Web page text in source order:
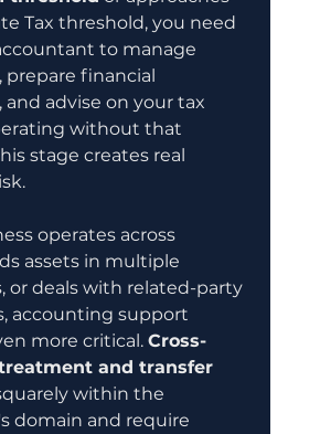
Tax threshold, you need
to manage
prepare financial
advise on your tax
without that
stage creates real
operates across
assets in multiple
or deals with related-party
accounting support
more critical. Cross-
and transfer
within the
domain and require